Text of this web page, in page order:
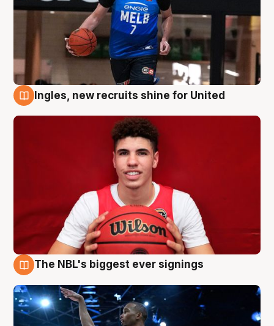
Ingles, new recruits shine for United
The NBL's biggest ever signings